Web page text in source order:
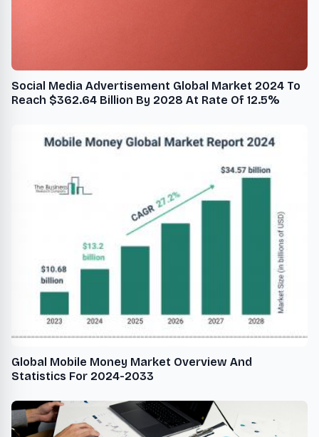
Social Media Advertisement Global Market 2024 To
Reach $362.64 Billion By 2028 At Rate Of 12.5%
Global Mobile Money Market Overview And
Statistics For 2024-2033